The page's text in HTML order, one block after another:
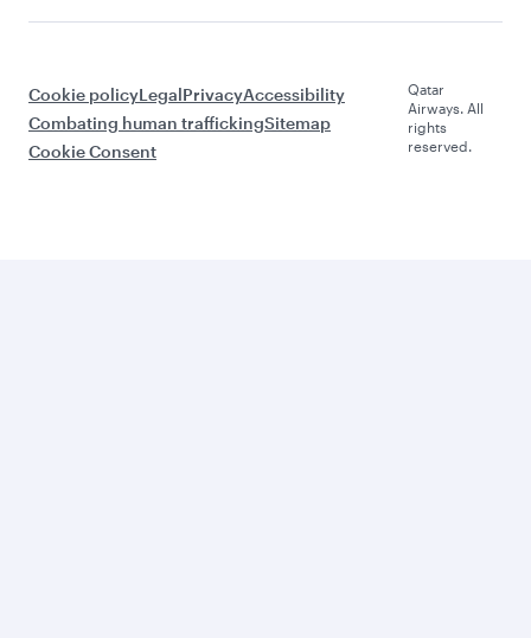
Cookie policyLegalPrivacyAccessibility
Combating human traffickingSitemap
Cookie Consent
Qatar
Airways. All
rights
reserved.